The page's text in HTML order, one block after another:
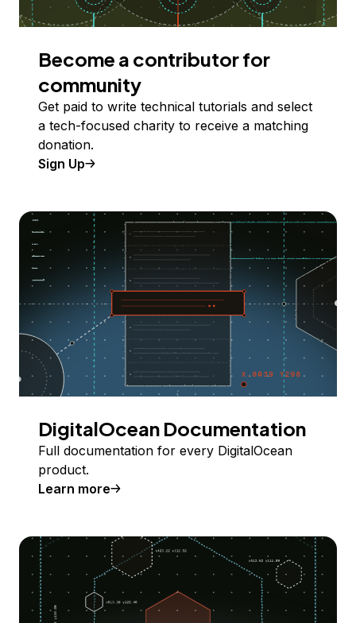
Become a contributor for
community
Get paid to write technical tutorials and select
a tech-focused charity to receive a matching
donation.
Sign Up
DigitalOcean Documentation
Full documentation for every DigitalOcean
product.
Learn more